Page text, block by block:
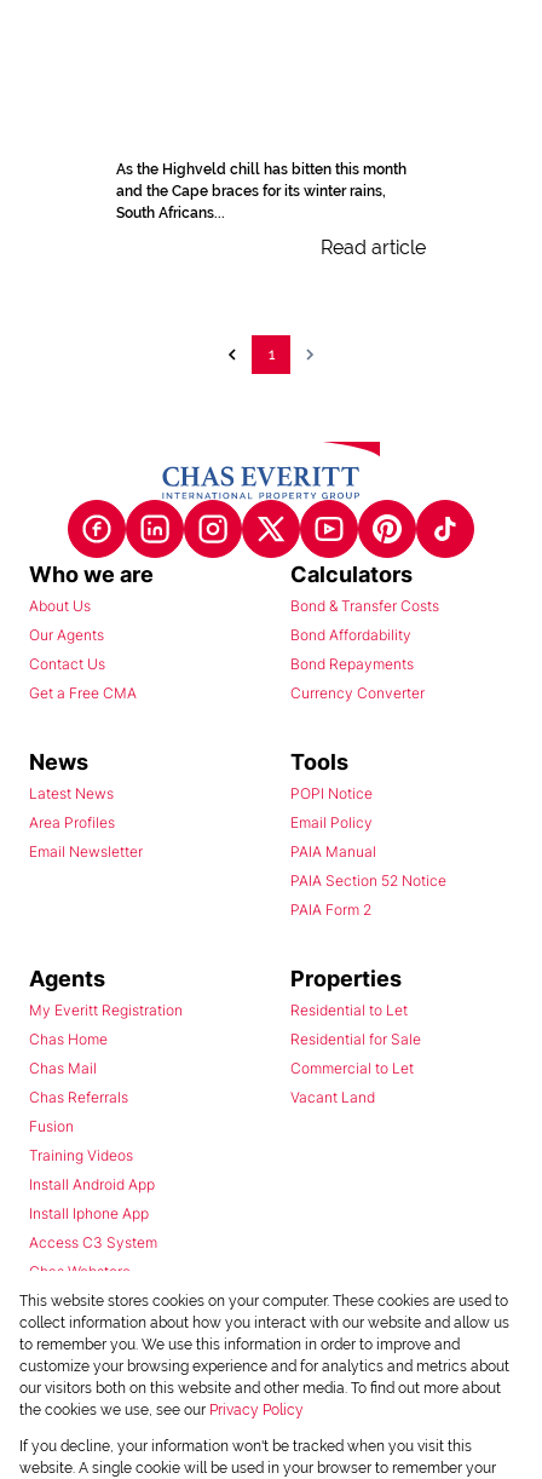
As the Highveld chill has bitten this month
and the Cape braces for its winter rains,
South Africans...
Read article
1
Who we are
About Us
Our Agents
Contact Us
Get a Free CMA
Calculators
Bond & Transfer Costs
Bond Affordability
Bond Repayments
Currency Converter
News
Latest News
Area Profiles
Email Newsletter
Tools
POPI Notice
Email Policy
PAIA Manual
PAIA Section 52 Notice
PAIA Form 2
Agents
My Everitt Registration
Chas Home
Chas Mail
Chas Referrals
Fusion
Training Videos
Install Android App
Install Iphone App
Access C3 System
Chas Webstore
Properties
Residential to Let
Residential for Sale
Commercial to Let
Vacant Land
Powered byProp Data
Copyright © 2026 Chas Everitt
This website stores cookies on your computer. These cookies are used to
collect information about how you interact with our website and allow us
to remember you. We use this information in order to improve and
customize your browsing experience and for analytics and metrics about
our visitors both on this website and other media. To find out more about
the cookies we use, see our Privacy Policy
If you decline, your information won't be tracked when you visit this
website. A single cookie will be used in your browser to remember your